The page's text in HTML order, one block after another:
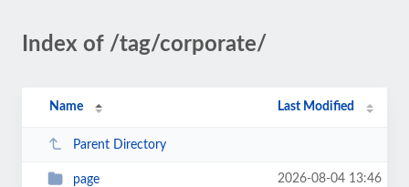
Index of /tag/corporate/
Name Last Modified
Parent Directory
page 2026-08-04 13:46